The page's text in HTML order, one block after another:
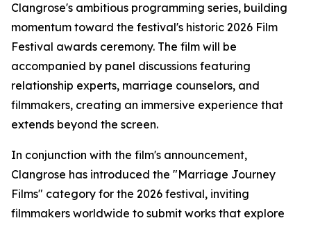
Clangrose's ambitious programming series, building
momentum toward the festival's historic 2026 Film
Festival awards ceremony. The film will be
accompanied by panel discussions featuring
relationship experts, marriage counselors, and
filmmakers, creating an immersive experience that
extends beyond the screen.
In conjunction with the film's announcement,
Clangrose has introduced the "Marriage Journey
Films" category for the 2026 festival, inviting
filmmakers worldwide to submit works that explore